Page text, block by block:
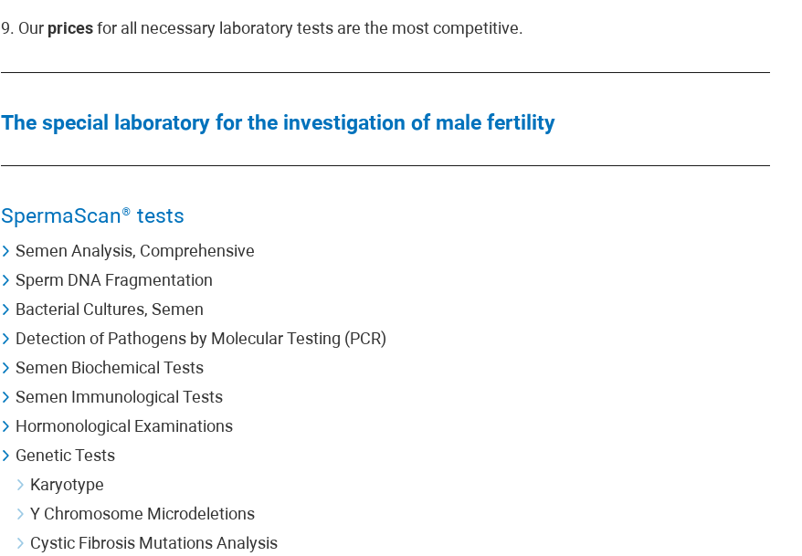
9. Our pricesfor all necessary laboratory tests are the most competitive.
The special laboratory for the investigation of male fertility
SpermaScan® tests
Semen Analysis, Comprehensive
Sperm DNA Fragmentation
Bacterial Cultures, Semen
Detection of Pathogens by Molecular Testing (PCR)
Semen Biochemical Tests
Semen Immunological Tests
Hormonological Examinations
Genetic Tests
Karyotype
Y Chromosome Microdeletions
Cystic Fibrosis Mutations Analysis